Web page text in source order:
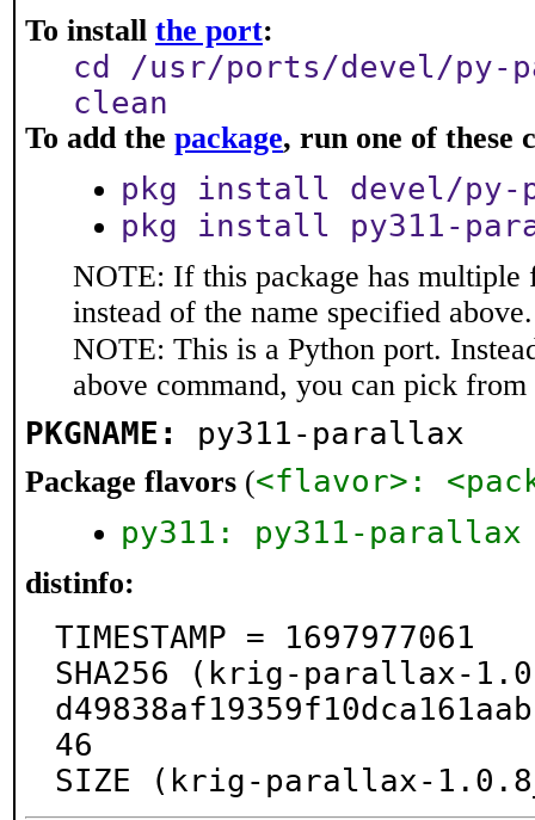
To install the port:
cd /usr/ports/devel/py-
clean
To add the package, run one of these
pkg install devel/py-
pkg install py311-
NOTE: If this package has multiple
instead of the name specified above.
NOTE: This is a Python port.
above command, you can pick
PKGNAME: py311-parallax
Package flavors (<flavor>:
py311: py311-parallax
distinfo:
TIMESTAMP = 1697977061
SHA256 (krig-parallax-
46
SIZE (krig-parallax-